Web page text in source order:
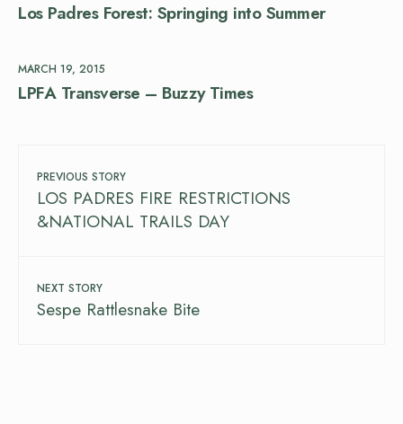
Los Padres Forest: Springing into Summer
MARCH 19, 2015
LPFA Transverse – Buzzy Times
PREVIOUS STORY
LOS PADRES FIRE RESTRICTIONS
&NATIONAL TRAILS DAY
NEXT STORY
Sespe Rattlesnake Bite